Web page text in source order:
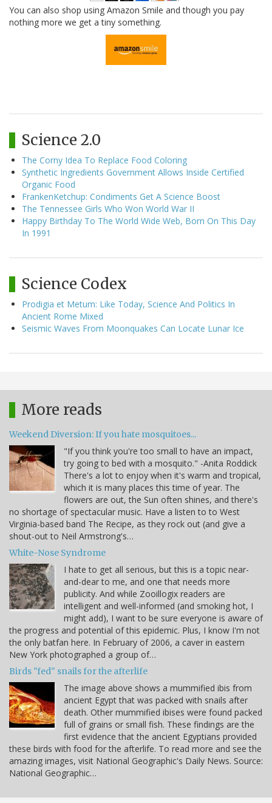
You can also shop using Amazon Smile and though you pay
nothing more we get a tiny something.
Science 2.0
The Corny Idea To Replace Food Coloring
Synthetic Ingredients Government Allows Inside Certified
Organic Food
FrankenKetchup: Condiments Get A Science Boost
The Tennessee Girls Who Won World War II
Happy Birthday To The World Wide Web, Born On This Day
In 1991
Science Codex
Prodigia et Metum: Like Today, Science And Politics In
Ancient Rome Mixed
Seismic Waves From Moonquakes Can Locate Lunar Ice
More reads
Weekend Diversion: If you hate mosquitoes...
"If you think you're too small to have an impact,
try going to bed with a mosquito." -Anita Roddick
There's a lot to enjoy when it's warm and tropical,
which it is many places this time of year. The
flowers are out, the Sun often shines, and there's
no shortage of spectacular music. Have a listen to to West
Virginia-based band The Recipe, as they rock out (and give a
shout-out to Neil Armstrong's…
White-Nose Syndrome
I hate to get all serious, but this is a topic near-
and-dear to me, and one that needs more
publicity. And while Zooillogix readers are
intelligent and well-informed (and smoking hot, I
might add), I want to be sure everyone is aware of
the progress and potential of this epidemic. Plus, I know I'm not
the only batfan here. In February of 2006, a caver in eastern
New York photographed a group of…
Birds "fed" snails for the afterlife
The image above shows a mummified ibis from
ancient Egypt that was packed with snails after
death. Other mummified ibises were found packed
full of grains or small fish. These findings are the
first evidence that the ancient Egyptians provided
these birds with food for the afterlife. To read more and see the
amazing images, visit National Geographic's Daily News. Source:
National Geographic…